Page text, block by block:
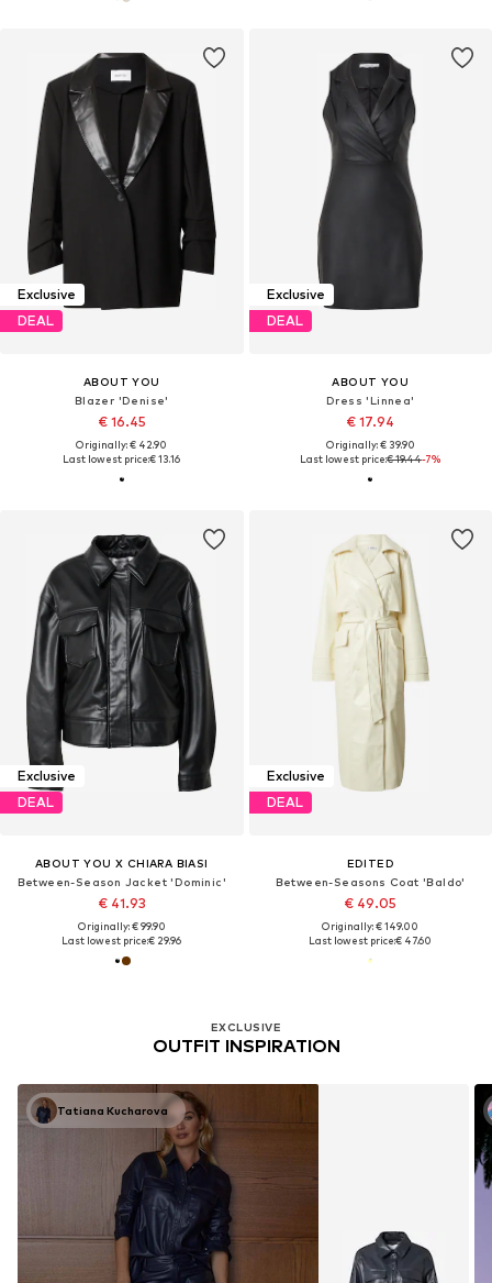
Exclusive
DEAL
ABOUT YOU
Blazer 'Denise'
€ 16.45
Originally: € 42.90
Last lowest price:€ 13.16
Exclusive
DEAL
ABOUT YOU
Dress 'Linnea'
€ 17.94
Originally: € 39.90
Last lowest price:€ 19.44-7%
Exclusive
DEAL
ABOUT YOU X CHIARA BIASI
Between-Season Jacket 'Dominic'
€ 41.93
Originally: € 99.90
Last lowest price:€ 29.96
Exclusive
DEAL
EDITED
Between-Seasons Coat 'Baldo'
€ 49.05
Originally: € 149.00
Last lowest price:€ 47.60
EXCLUSIVE
OUTFIT INSPIRATION
Tatiana Kucharova